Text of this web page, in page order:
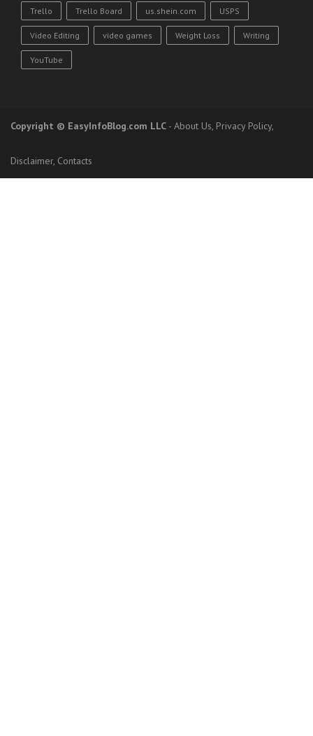
Trello Trello Board us.shein.com USPS
Video Editing video games Weight Loss Writing
YouTube
Copyright © EasyInfoBlog.com LLC - About Us, Privacy Policy,
Disclaimer, Contacts